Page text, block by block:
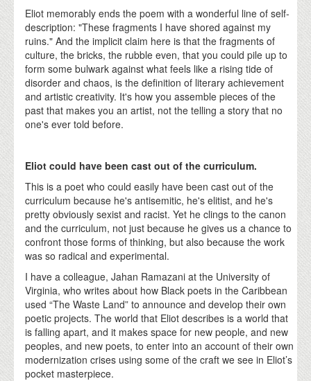
Eliot memorably ends the poem with a wonderful line of self-
description: "These fragments I have shored against my
ruins." And the implicit claim here is that the fragments of
culture, the bricks, the rubble even, that you could pile up to
form some bulwark against what feels like a rising tide of
disorder and chaos, is the definition of literary achievement
and artistic creativity. It's how you assemble pieces of the
past that makes you an artist, not the telling a story that no
one's ever told before.
Eliot could have been cast out of the curriculum.
This is a poet who could easily have been cast out of the
curriculum because he's antisemitic, he's elitist, and he's
pretty obviously sexist and racist. Yet he clings to the canon
and the curriculum, not just because he gives us a chance to
confront those forms of thinking, but also because the work
was so radical and experimental.
I have a colleague, Jahan Ramazani at the University of
Virginia, who writes about how Black poets in the Caribbean
used “The Waste Land” to announce and develop their own
poetic projects. The world that Eliot describes is a world that
is falling apart, and it makes space for new people, and new
peoples, and new poets, to enter into an account of their own
modernization crises using some of the craft we see in Eliot’s
pocket masterpiece.